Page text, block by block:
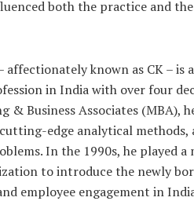
both the practice and
affectionately known as CK –
in India with over four
& Business Associates (MBA),
edge analytical
In the 1990s, he played
to introduce the newly
employee engagement in